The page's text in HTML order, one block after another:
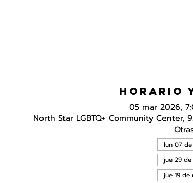
Horario
05 mar 2026,
North Star LGBTQ+ Community Center,
lun 07 de
jue 29
jue 19 de